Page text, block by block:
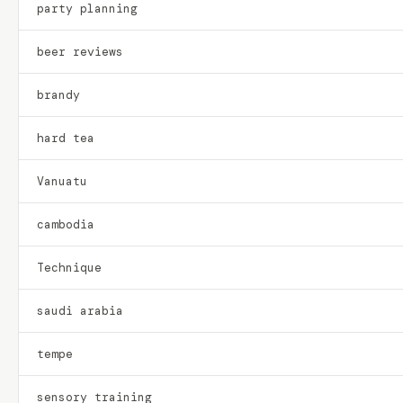
party planning
beer reviews
brandy
hard tea
Vanuatu
cambodia
Technique
saudi arabia
tempe
sensory training